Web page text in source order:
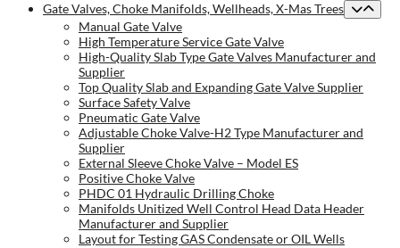
Gate Valves, Choke Manifolds, Wellheads, X-Mas Trees
Manual Gate Valve
High Temperature Service Gate Valve
High-Quality Slab Type Gate Valves Manufacturer and
Supplier
Top Quality Slab and Expanding Gate Valve Supplier
Surface Safety Valve
Pneumatic Gate Valve
Adjustable Choke Valve-H2 Type Manufacturer and
Supplier
External Sleeve Choke Valve – Model ES
Positive Choke Valve
PHDC 01 Hydraulic Drilling Choke
Manifolds Unitized Well Control Head Data Header
Manufacturer and Supplier
Layout for Testing GAS Condensate or OIL Wells